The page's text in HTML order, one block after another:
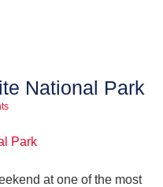
National Park
at one of the most